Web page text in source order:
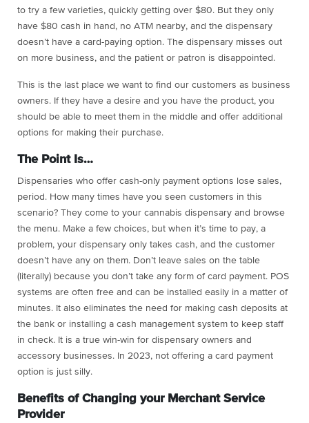
to try a few varieties, quickly getting over $80. But they only
have $80 cash in hand, no ATM nearby, and the dispensary
doesn’t have a card-paying option. The dispensary misses out
on more business, and the patient or patron is disappointed.
This is the last place we want to find our customers as business
owners. If they have a desire and you have the product, you
should be able to meet them in the middle and offer additional
options for making their purchase.
The Point Is…
Dispensaries who offer cash-only payment options lose sales,
period. How many times have you seen customers in this
scenario? They come to your cannabis dispensary and browse
the menu. Make a few choices, but when it’s time to pay, a
problem, your dispensary only takes cash, and the customer
doesn’t have any on them. Don’t leave sales on the table
(literally) because you don’t take any form of card payment. POS
systems are often free and can be installed easily in a matter of
minutes. It also eliminates the need for making cash deposits at
the bank or installing a cash management system to keep staff
in check. It is a true win-win for dispensary owners and
accessory businesses. In 2023, not offering a card payment
option is just silly.
Benefits of Changing your Merchant Service
Provider